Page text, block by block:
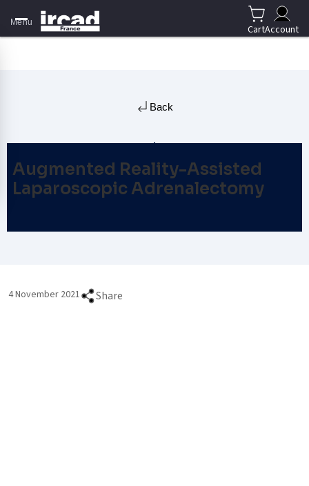
Menu
CartAccount
Back
Augmented Reality-Assisted
Laparoscopic Adrenalectomy
4 November 2021 Share